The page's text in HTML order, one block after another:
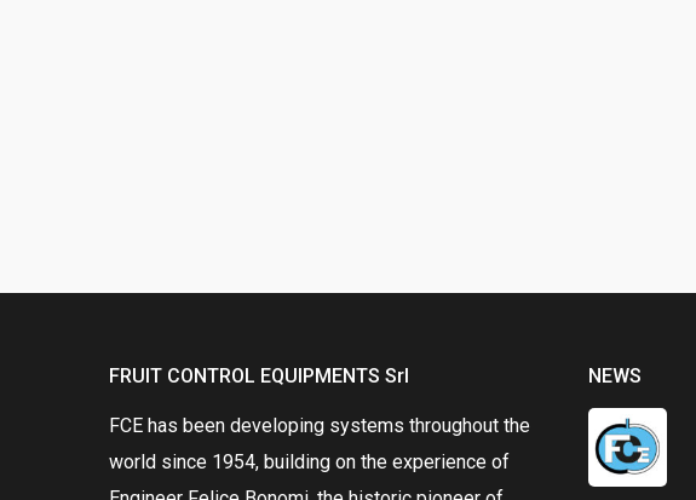
FRUIT CONTROL EQUIPMENTS Srl
FCE has been developing systems throughout the
world since 1954, building on the experience of
NEWS